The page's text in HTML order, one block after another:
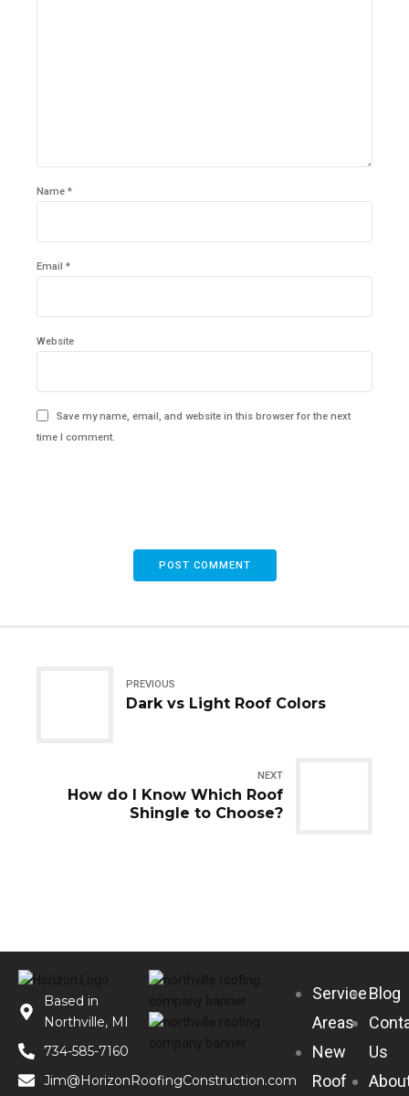
Name *
Email *
Website
Save my name, email, and website in this browser for the next
time I comment.
POST COMMENT
PREVIOUS
Dark vs Light Roof Colors
NEXT
How do I Know Which Roof
Shingle to Choose?
Based in
Northville, MI
734-585-7160
Jim@HorizonRoofingConstruction.com
Service
Areas
New
Roof
Blog
Us